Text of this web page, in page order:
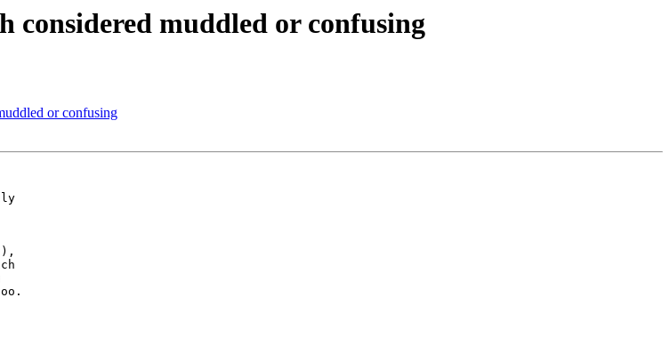
muddled or confusing
or confusing